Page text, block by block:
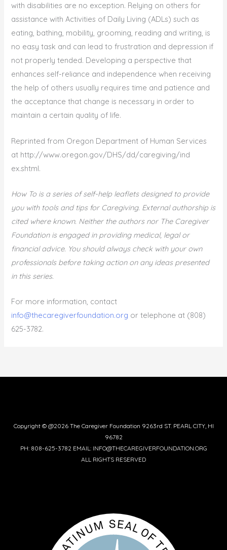
with disabilities are no exception. Relying on others for
assistance with Activities of Daily Living (ADLs) such as
eating, bathing, mobility, grooming, reading and writing, is
no easy task and can lead to frustration and depression if
not properly tended. Developing a perspective that
enhances self-reliance and independence when receiving
the help of others usually requires time and patience and
the acceptance that change is necessary in order to
maintain a certain quality of life.
Reprinted from Oregon Department of Human Services
at http://www.oregon.gov/DHS/dd/caregiving/ind
ex.shtml.
How To is a series of self-help leaflets designed to provide
you with tools and tips for Caregiving. External authorship is
cited where known. Neither the authors nor The Caregiver
Foundation is engaged in providing medical, legal or
financial advice. You should always check with your own
professionals before taking action on any ideas presented
in this series.
For more information, contact
info@thecaregiverfoundation.org or telephone at (808)
625-3782.
Copyright © @2026 The Caregiver Foundation 9263rd ST. PEARL CITY, HI
96782
PH: 808-625-3782 EMAIL: INFO@THECAREGIVERFOUNDATION.ORG
ALL RIGHTS RESERVED